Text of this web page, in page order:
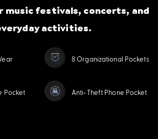
music festivals, concerts, and
activities.
8 Organizational Pockets
Pocket Anti-Theft Phone Pocket